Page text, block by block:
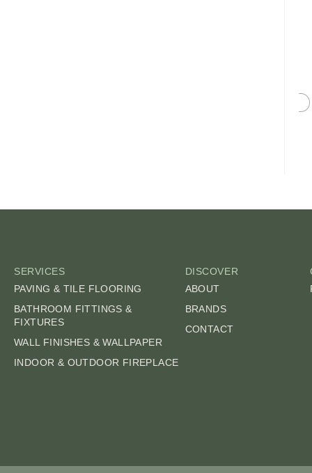
SERVICES
PAVING & TILE FLOORING
BATHROOM FITTINGS &
FIXTURES
WALL FINISHES & WALLPAPER
INDOOR & OUTDOOR FIREPLACE
DISCOVER
ABOUT
BRANDS
CONTACT